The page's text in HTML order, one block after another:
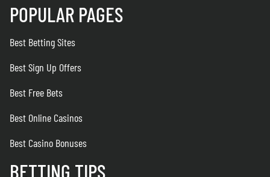
POPULAR PAGES
Best Betting Sites
Best Sign Up Offers
Best Free Bets
Best Online Casinos
Best Casino Bonuses
BETTING TIPS